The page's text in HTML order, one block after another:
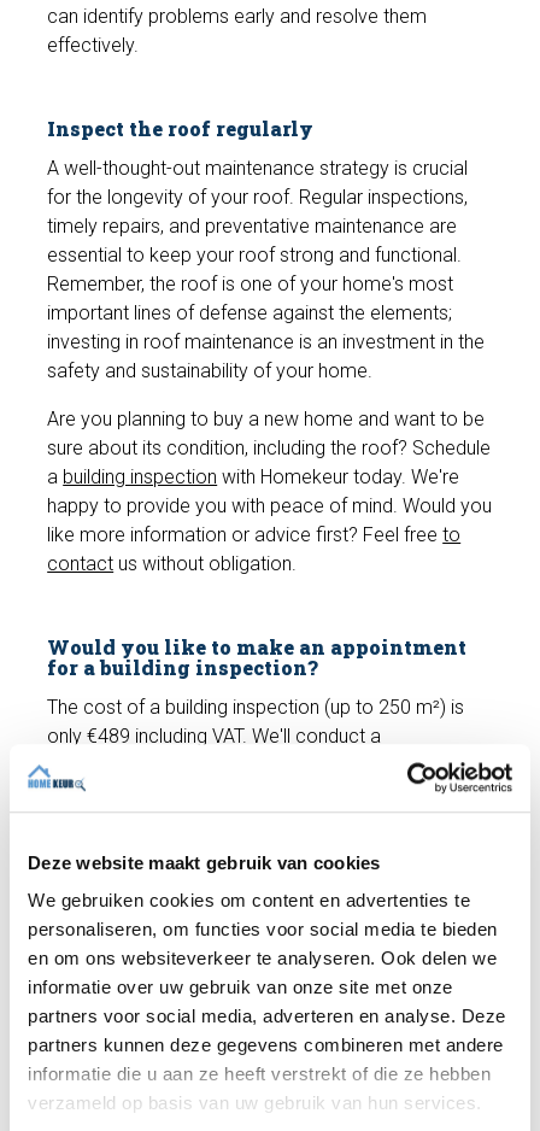
Deze website maakt gebruik van cookies
We gebruiken cookies om content en advertenties te
personaliseren, om functies voor social media te bieden
en om ons websiteverkeer te analyseren. Ook delen we
informatie over uw gebruik van onze site met onze
partners voor social media, adverteren en analyse. Deze
partners kunnen deze gegevens combineren met andere
informatie die u aan ze heeft verstrekt of die ze hebben
verzameld op basis van uw gebruik van hun services.
can identify problems early and resolve them
effectively.
Inspect the roof regularly
A well-thought-out maintenance strategy is crucial
for the longevity of your roof. Regular inspections,
timely repairs, and preventative maintenance are
essential to keep your roof strong and functional.
Remember, the roof is one of your home's most
important lines of defense against the elements;
investing in roof maintenance is an investment in the
safety and sustainability of your home.
Are you planning to buy a new home and want to be
sure about its condition, including the roof? Schedule
a building inspection with Homekeur today. We're
happy to provide you with peace of mind. Would you
like more information or advice first? Feel freeto
contact us without obligation.
Would you like to make an appointment
for a building inspection?
The cost of a building inspection (up to 250 m²) is
only €489 including VAT. We'll conduct a
comprehensive
and you'll receive
a building report. Do you have any questions? We're
an expert inspector right away if you wish!
Make an appointment
Recent articles